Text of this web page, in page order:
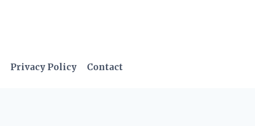
Privacy Policy Contact